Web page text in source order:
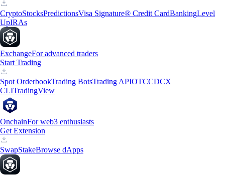
CryptoStocksPredictionsVisa Signature® Credit CardBankingLevel
UpIRAs
ExchangeFor advanced traders
Start Trading
Spot OrderbookTrading BotsTrading APIOTCCDCX
CLITradingView
OnchainFor web3 enthusiasts
Get Extension
SwapStakeBrowse dApps